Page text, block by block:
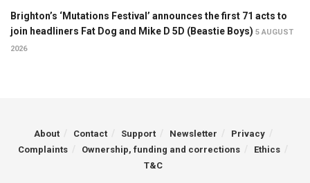
Brighton’s ‘Mutations Festival’ announces the first 71 acts to
join headliners Fat Dog and Mike D 5D (Beastie Boys) 5 AUGUST
2026
About Contact Support Newsletter
Privacy
Complaints
Ownership, funding and corrections
Ethics
T&C